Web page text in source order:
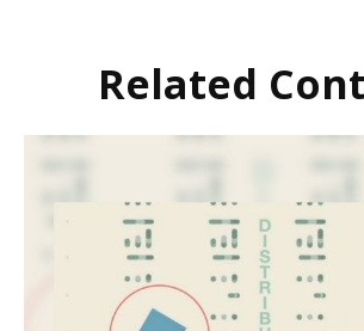
Related